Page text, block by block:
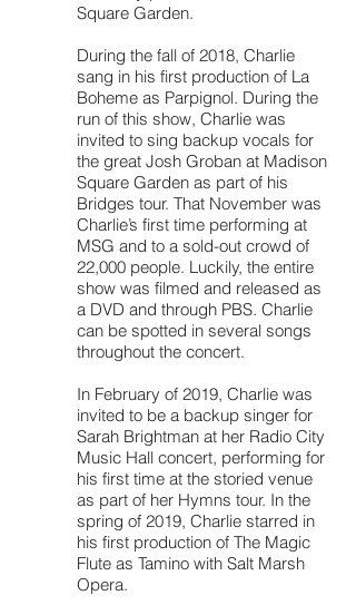
Square Garden.
During the fall of 2018, Charlie
sang in his first production of La
Boheme as Parpignol. During the
run of this show, Charlie was
invited to sing backup vocals for
the great Josh Groban at Madison
Square Garden as part of his
Bridges tour. That November was
Charlie’s first time performing at
MSG and to a sold-out crowd of
22,000 people. Luckily, the entire
show was filmed and released as
a DVD and through PBS. Charlie
can be spotted in several songs
throughout the concert.
In February of 2019, Charlie was
invited to be a backup singer for
Sarah Brightman at her Radio City
Music Hall concert, performing for
his first time at the storied venue
as part of her Hymns tour. In the
spring of 2019, Charlie starred in
his first production of The Magic
Flute as Tamino with Salt Marsh
Opera.